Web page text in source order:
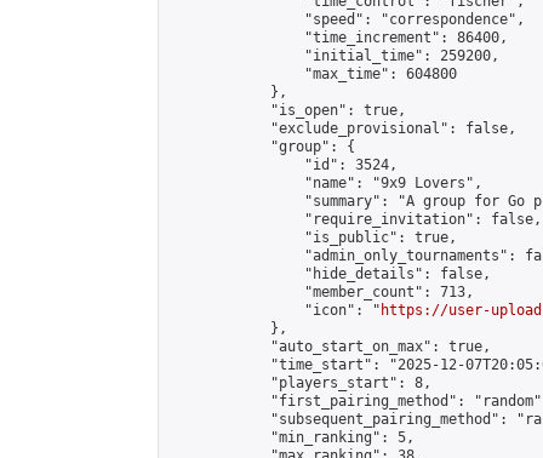
                "speed": "correspondence",
                "time_increment": 86400,
                "initial_time": 259200,
                "max_time": 604800
            },
            "is_open": true,
            "exclude_provisional": false,
            "group": {
                "id": 3524,
                "name": "9x9 Lovers",
"summary": "A group for Go
                "require_invitation": false,
                "is_public": true,
"admin_only_tournaments":
                "hide_details": false,
                "member_count": 713,
                "icon": "
https://user-
            },
            "auto_start_on_max": true,
"time_start": "2025-12-
            "players_start": 8,
"first_pairing_method":
"subsequent_pairing_method":
            "min_ranking": 5,